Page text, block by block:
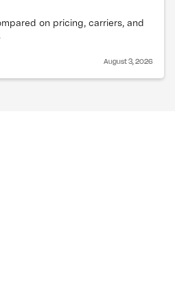
on pricing, carriers, and
August 3, 2026